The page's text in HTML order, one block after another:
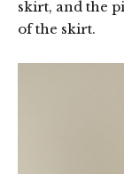
skirt, and the
of the skirt.